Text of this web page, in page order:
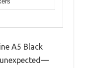
A5 Black